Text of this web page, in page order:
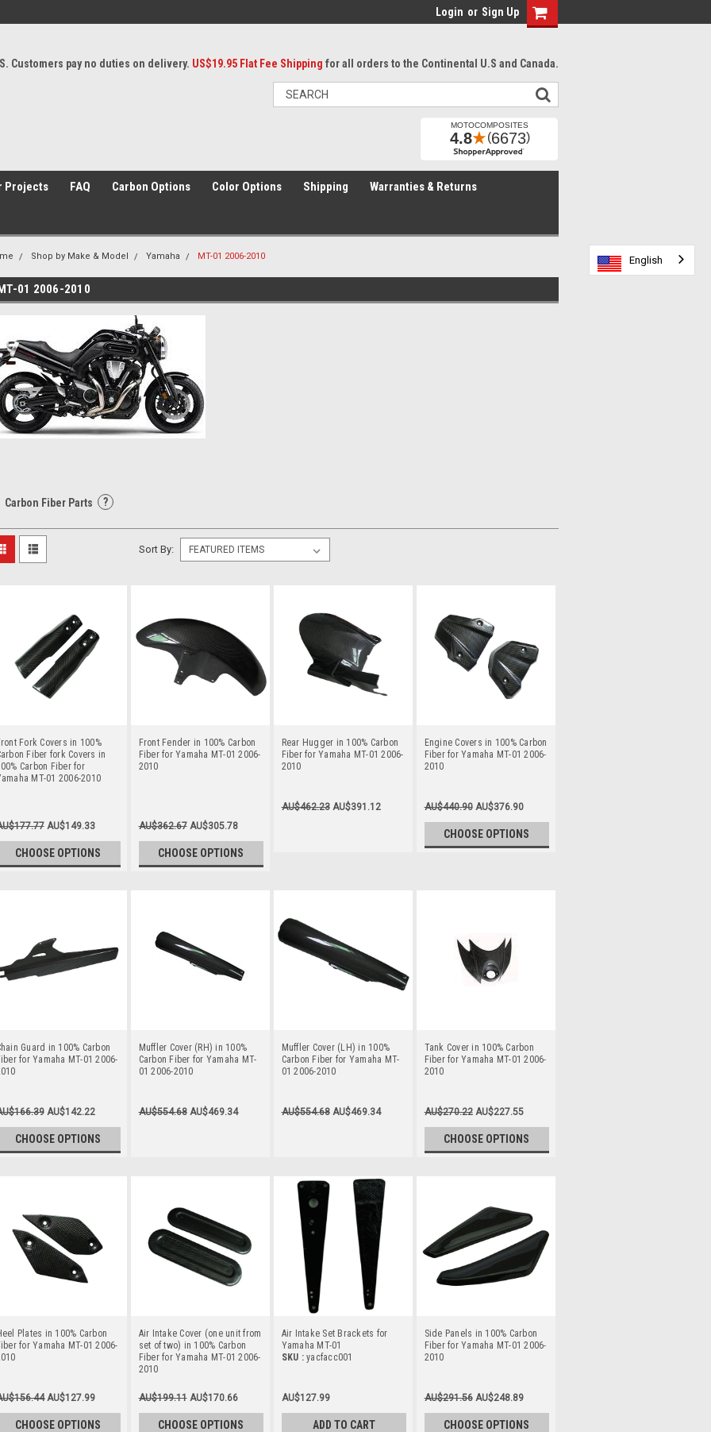
Login or Sign Up
Customers pay no duties on delivery. US$19.95 Flat Fee Shipping for all orders to the Continental U.S and Canada.
Projects FAQ Carbon Options Color Options Shipping Warranties & Returns
Shop by Make & Model Yamaha MT-01 2006-2010
01 2006-2010
Carbon Fiber Parts ?
Sort By:
Fork Covers in 100%
Fiber fork Covers in
Carbon Fiber for
MT-01 2006-2010
AU$149.33
CHOOSE OPTIONS
Front Fender in 100% Carbon
Fiber for Yamaha MT-01 2006-
2010
AU$362.67 AU$305.78
CHOOSE OPTIONS
Rear Hugger in 100% Carbon
Fiber for Yamaha MT-01 2006-
2010
AU$462.23 AU$391.12
Engine Covers in 100% Carbon
Fiber for Yamaha MT-01 2006-
2010
AU$440.90 AU$376.90
CHOOSE OPTIONS
Guard in 100% Carbon
for Yamaha MT-01 2006-
AU$142.22
CHOOSE OPTIONS
Muffler Cover (RH) in 100%
Carbon Fiber for Yamaha MT-
01 2006-2010
AU$554.68 AU$469.34
Muffler Cover (LH) in 100%
Carbon Fiber for Yamaha MT-
01 2006-2010
AU$554.68 AU$469.34
Tank Cover in 100% Carbon
Fiber for Yamaha MT-01 2006-
2010
AU$270.22 AU$227.55
CHOOSE OPTIONS
Plates in 100% Carbon
for Yamaha MT-01 2006-
AU$127.99
CHOOSE OPTIONS
Air Intake Cover (one unit from
set of two) in 100% Carbon
Fiber for Yamaha MT-01 2006-
2010
AU$199.11 AU$170.66
CHOOSE OPTIONS
Air Intake Set Brackets for
Yamaha MT-01
SKU : yacfacc001
AU$127.99
ADD TO CART
Side Panels in 100% Carbon
Fiber for Yamaha MT-01 2006-
2010
AU$291.56 AU$248.89
CHOOSE OPTIONS
English
English
English